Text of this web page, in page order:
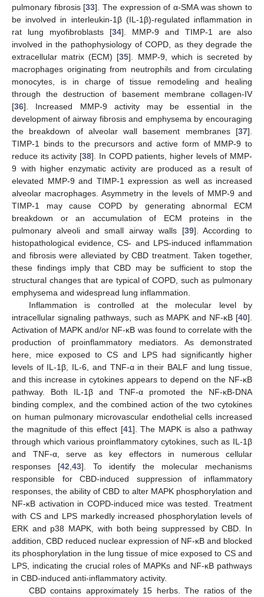
pulmonary fibrosis [33]. The expression of α-SMA was shown to
be involved in interleukin-1β (IL-1β)-regulated inflammation in
rat lung myofibroblasts [34]. MMP-9 and TIMP-1 are also
involved in the pathophysiology of COPD, as they degrade the
extracellular matrix (ECM) [35]. MMP-9, which is secreted by
macrophages originating from neutrophils and from circulating
monocytes, is in charge of tissue remodeling and healing
through the destruction of basement membrane collagen-IV
[36]. Increased MMP-9 activity may be essential in the
development of airway fibrosis and emphysema by encouraging
the breakdown of alveolar wall basement membranes [37].
TIMP-1 binds to the precursors and active form of MMP-9 to
reduce its activity [38]. In COPD patients, higher levels of MMP-
9 with higher enzymatic activity are produced as a result of
elevated MMP-9 and TIMP-1 expression as well as increased
alveolar macrophages. Asymmetry in the levels of MMP-9 and
TIMP-1 may cause COPD by generating abnormal ECM
breakdown or an accumulation of ECM proteins in the
pulmonary alveoli and small airway walls [39]. According to
histopathological evidence, CS- and LPS-induced inflammation
and fibrosis were alleviated by CBD treatment. Taken together,
these findings imply that CBD may be sufficient to stop the
structural changes that are typical of COPD, such as pulmonary
emphysema and widespread lung inflammation.
Inflammation is controlled at the molecular level by
intracellular signaling pathways, such as MAPK and NF-κB [40].
Activation of MAPK and/or NF-κB was found to correlate with the
production of proinflammatory mediators. As demonstrated
here, mice exposed to CS and LPS had significantly higher
levels of IL-1β, IL-6, and TNF-α in their BALF and lung tissue,
and this increase in cytokines appears to depend on the NF-κB
pathway. Both IL-1β and TNF-α promoted the NF-κB-DNA
binding complex, and the combined action of the two cytokines
on human pulmonary microvascular endothelial cells increased
the magnitude of this effect [41]. The MAPK is also a pathway
through which various proinflammatory cytokines, such as IL-1β
and TNF-α, serve as key effectors in numerous cellular
responses [42 43]. To identify the molecular mechanisms
responsible for CBD-induced suppression of inflammatory
responses, the ability of CBD to alter MAPK phosphorylation and
NF-κB activation in COPD-induced mice was tested. Treatment
with CS and LPS markedly increased phosphorylation levels of
ERK and p38 MAPK, with both being suppressed by CBD. In
addition, CBD reduced nuclear expression of NF-κB and blocked
its phosphorylation in the lung tissue of mice exposed to CS and
LPS, indicating the crucial roles of MAPKs and NF-κB pathways
in CBD-induced anti-inflammatory activity.
CBD contains approximately 15 herbs. The ratios of the